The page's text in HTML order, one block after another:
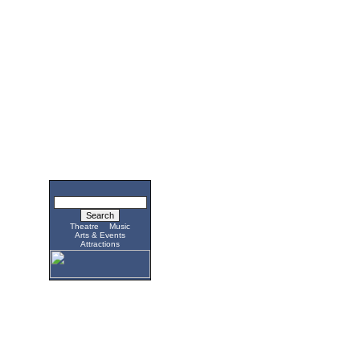
Theatre
Music
Arts & Events
Attractions